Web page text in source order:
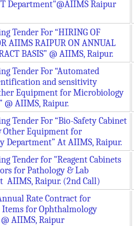
Department"@AIIMS Raipur
Tender For “HIRING OF
AIIMS RAIPUR ON ANNUAL
BASIS” @ AIIMS, Raipur.
Tender For “Automated
and sensitivity
Equipment for Microbiology
@ AIIMS, Raipur.
Tender For “Bio-Safety Cabinet
Other Equipment for
Department” At AIIMS, Raipur.
Tender for "Reagent Cabinets
for Pathology & Lab
AIIMS, Raipur. (2nd Call)
Rate Contract for
Items for Ophthalmology
AIIMS, Raipur